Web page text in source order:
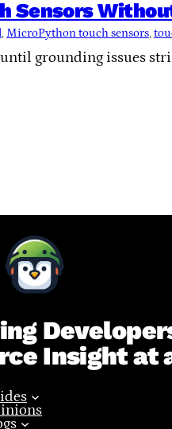
Sensors
, MicroPython touch sensors,
grounding issues
Insight at